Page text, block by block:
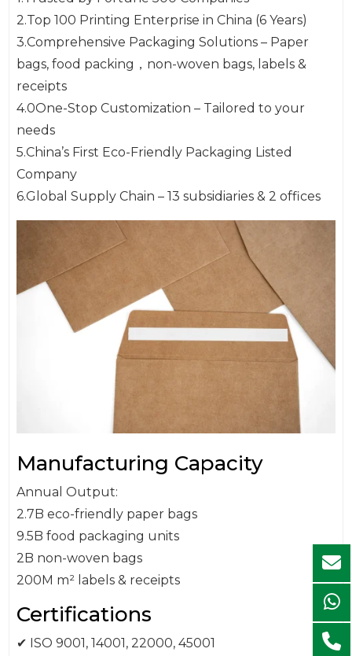
2.Top 100 Printing Enterprise in China (6 Years)
3.Comprehensive Packaging Solutions – Paper
bags, food packing，non-woven bags, labels &
receipts
4.0One-Stop Customization – Tailored to your
needs
5.China’s First Eco-Friendly Packaging Listed
Company
6.Global Supply Chain – 13 subsidiaries & 2 offices
Manufacturing Capacity
Annual Output:
2.7B eco-friendly paper bags
9.5B food packaging units
2B non-woven bags
200M m² labels & receipts
Certifications
✔ ISO 9001, 14001, 22000, 45001